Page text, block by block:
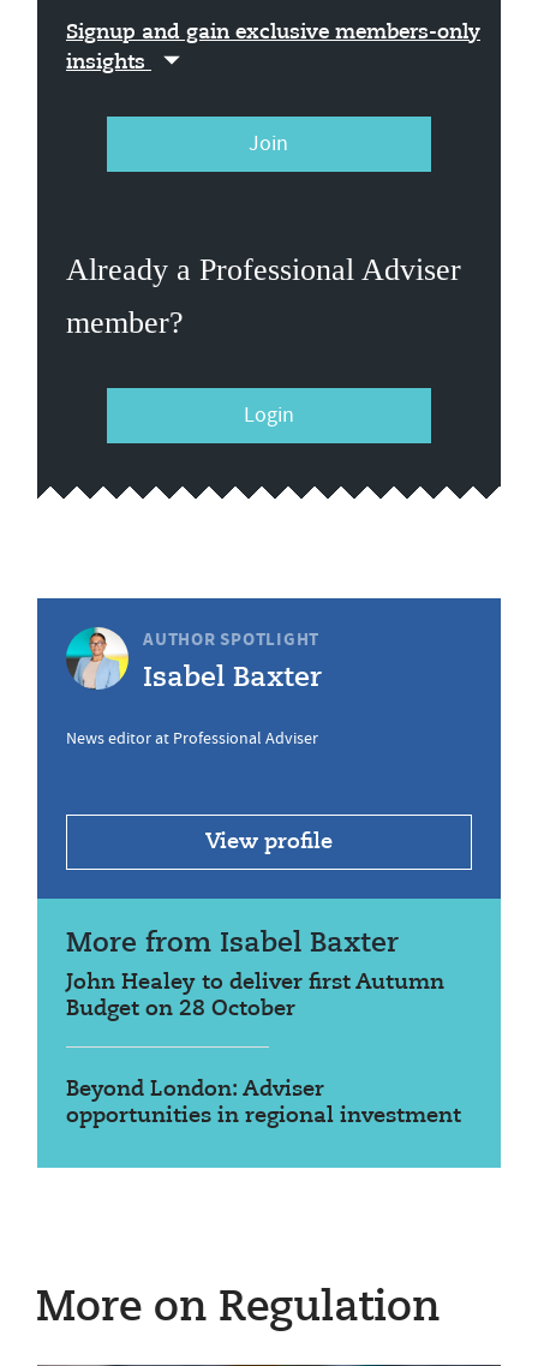
Signup and gain exclusive members-only
insights
Join
Already a Professional Adviser
member?
Login
AUTHOR SPOTLIGHT
Isabel Baxter
News editor at Professional Adviser
View profile
More from Isabel Baxter
John Healey to deliver first Autumn
Budget on 28 October
Beyond London: Adviser
opportunities in regional investment
More on Regulation